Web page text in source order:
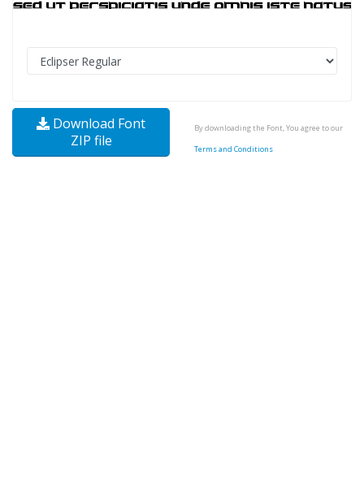
Download Font
ZIP file
By downloading the Font, You agree to our
Terms and Conditions